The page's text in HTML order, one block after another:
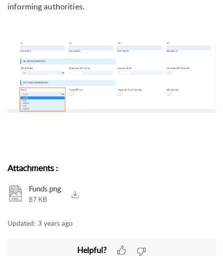
informing authorities.
Attachments:
Funds.png
87 KB
Updated: 3 years ago
Helpful?